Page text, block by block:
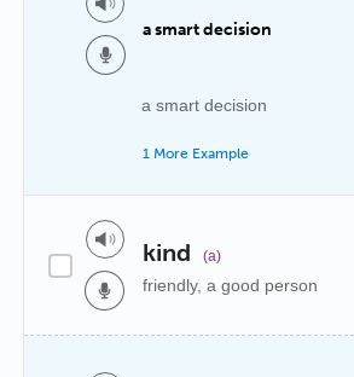
a smart decision
a smart decision
1 More Example
kind (a)
friendly, a good person